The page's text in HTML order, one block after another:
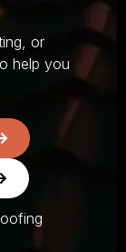
or
help you